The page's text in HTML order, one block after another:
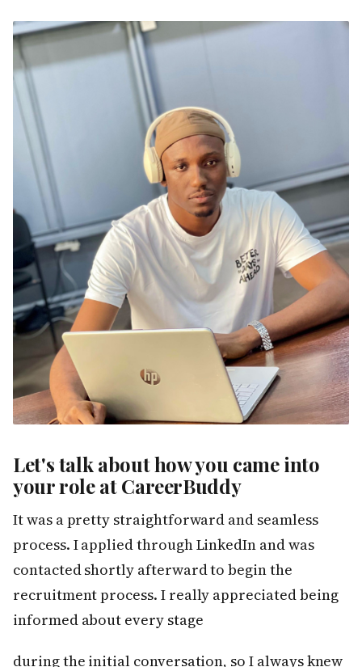
Let's talk about how you came into
your role at CareerBuddy
It was a pretty straightforward and seamless
process. I applied through LinkedIn and was
contacted shortly afterward to begin the
recruitment process. I really appreciated being
informed about every stage
during the initial conversation, so I always knew